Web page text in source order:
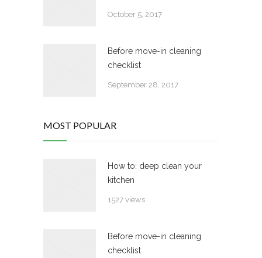
October 5, 2017
Before move-in cleaning
checklist
September 28, 2017
MOST POPULAR
How to: deep clean your
kitchen
1527 views
Before move-in cleaning
checklist